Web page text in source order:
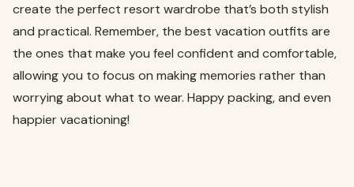
create the perfect resort wardrobe that’s both stylish
and practical. Remember, the best vacation outfits are
the ones that make you feel confident and comfortable,
allowing you to focus on making memories rather than
worrying about what to wear. Happy packing, and even
happier vacationing!